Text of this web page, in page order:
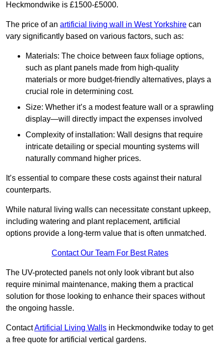
Heckmondwike is £1500-£5000.
The price of an artificial living wall in West Yorkshire can
vary significantly based on various factors, such as:
Materials: The choice between faux foliage options,
such as plant panels made from high-quality
materials or more budget-friendly alternatives, plays a
crucial role in determining cost.
Size: Whether it’s a modest feature wall or a sprawling
display—will directly impact the expenses involved
Complexity of installation: Wall designs that require
intricate detailing or special mounting systems will
naturally command higher prices.
It’s essential to compare these costs against their natural
counterparts.
While natural living walls can necessitate constant upkeep,
including watering and plant replacement, artificial
options provide a long-term value that is often unmatched.
Contact Our Team For Best Rates
The UV-protected panels not only look vibrant but also
require minimal maintenance, making them a practical
solution for those looking to enhance their spaces without
the ongoing hassle.
ContactArtificial Living Walls in Heckmondwike today to get
a free quote for artificial vertical gardens.